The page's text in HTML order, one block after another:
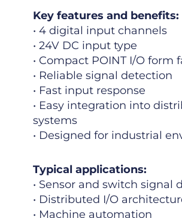
Key features and benefits:
• 4 digital input channels
• 24V DC input type
• Compact POINT I/O form
• Reliable signal detection
• Fast input response
• Easy integration into
systems
• Designed for industrial
Typical applications:
• Sensor and switch signal
• Distributed I/O
• Machine automation